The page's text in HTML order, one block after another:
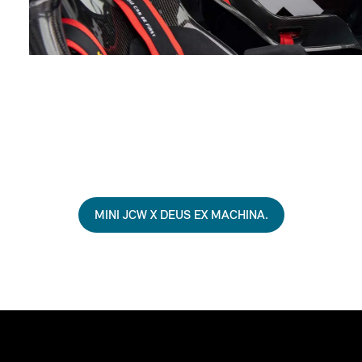
MINI JCW X DEUS EX MACHINA.